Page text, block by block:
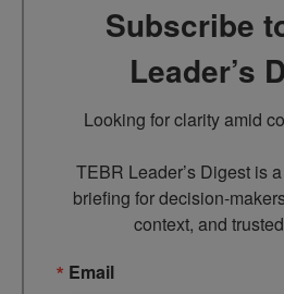
Subscribe
Leader’s
Looking for clarity amid
TEBR Leader’s Digest is
briefing for decision-
context, and
Email